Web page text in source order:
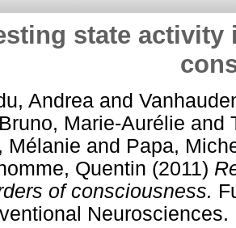
state
Andrea and
Bruno, Marie-Aurélie and
Mélanie and Papa,
Quentin (2011)
of consciousness.